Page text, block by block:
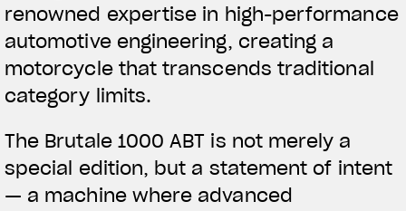
renowned expertise in high-performance
automotive engineering, creating a
motorcycle that transcends traditional
category limits.
The Brutale 1000 ABT is not merely a
special edition, but a statement of intent
— a machine where advanced